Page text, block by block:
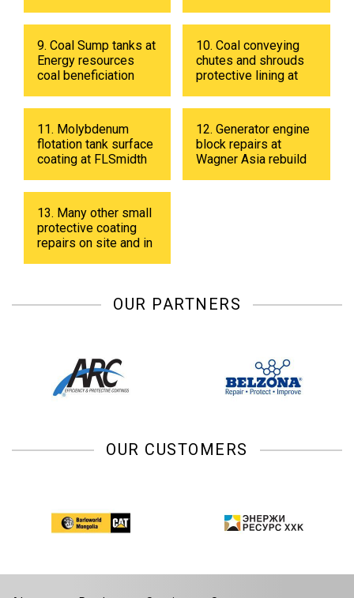
9. Coal Sump tanks at
Energy resources
coal beneficiation
10. Coal conveying
chutes and shrouds
protective lining at
coal beneficiation
11. Molybdenum
flotation tank surface
coating at FLSmidth
UB in 2019.
12. Generator engine
block repairs at
Wagner Asia rebuild
13. Many other small
protective coating
repairs on site and in
OUR PARTNERS
OUR CUSTOMERS